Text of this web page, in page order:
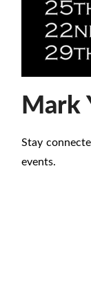
Mark
Stay
events.